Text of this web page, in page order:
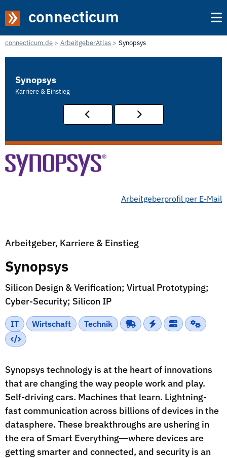
connecticum
connecticum.de ArbeitgeberAtlas Synopsys
Synopsys
Karriere & Einstieg
Arbeitgeberprofil per E-Mail
Arbeitgeber, Karriere & Einstieg
Synopsys
Silicon Design & Verification; Virtual Prototyping;
Cyber-Security; Silicon IP
IT Wirtschaft Technik
Synopsys technology is at the heart of innovations
that are changing the way people work and play.
Self-driving cars. Machines that learn. Lightning-
fast communication across billions of devices in the
datasphere. These breakthroughs are ushering in
the era of Smart Everything―where devices are
getting smarter and connected, and security is an